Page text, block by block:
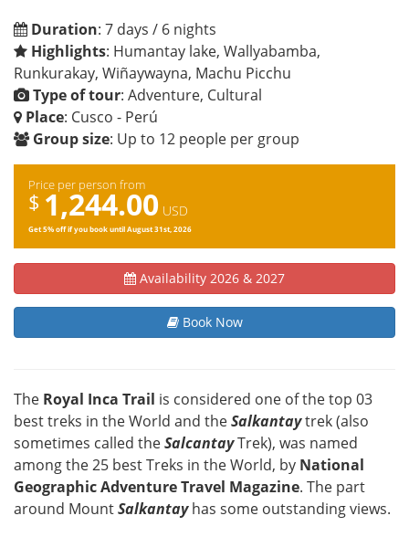
Duration: 7 days / 6 nights
Highlights: Humantay lake, Wallyabamba,
Runkurakay, Wiñaywayna, Machu Picchu
Type of tour: Adventure, Cultural
Place: Cusco - Perú
Group size: Up to 12 people per group
Price per person from
$ 1,244.00 USD
Get 5% off if you book untilAugust 31st, 2026
Availability 2026 & 2027
Book Now
The Royal Inca Trail is considered one of the top 03
best treks in the World and theSalkantaytrek (also
sometimes called theSalcantayTrek), was named
among the 25 best Treks in the World, by National
Geographic Adventure Travel Magazine. The part
around MountSalkantayhas some outstanding views.